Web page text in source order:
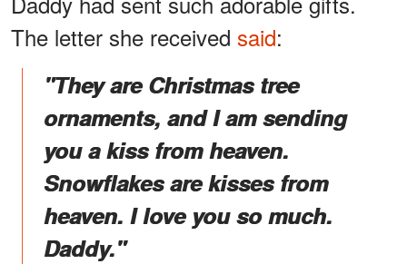
The letter she received said:
"They are Christmas tree
ornaments, and I am sending
you a kiss from heaven.
Snowflakes are kisses from
heaven. I love you so much.
Daddy."